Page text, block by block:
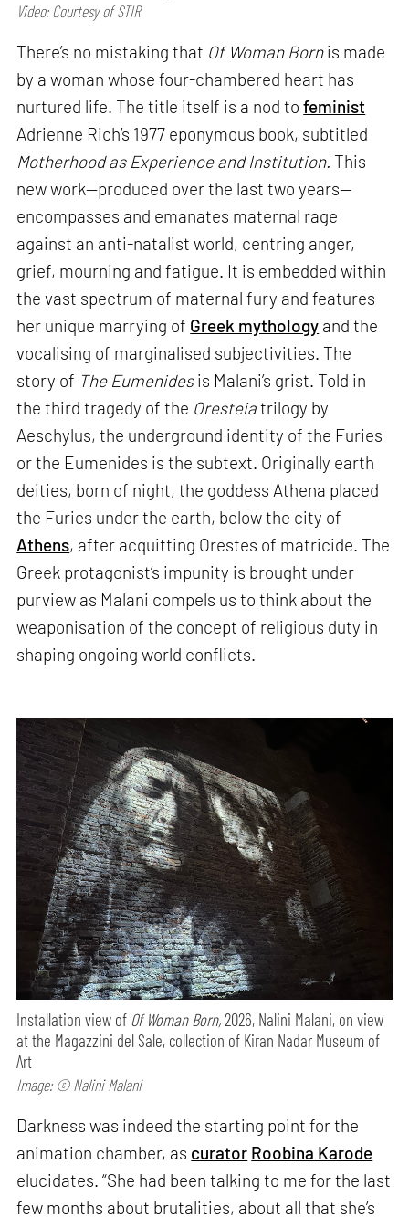
Video: Courtesy of STIR
There’s no mistaking that Of Woman Bornis made
by a woman whose four-chambered heart has
nurtured life. The title itself is a nod tofeminist
Adrienne Rich’s 1977 eponymous book, subtitled
Motherhood as Experience and Institution. This
new work—produced over the last two years—
encompasses and emanates maternal rage
against an anti-natalist world, centring anger,
grief, mourning and fatigue. It is embedded within
the vast spectrum of maternal fury and features
her unique marrying of Greek mythology and the
vocalising of marginalised subjectivities. The
story of The Eumenidesis Malani’s grist. Told in
the third tragedy of the Oresteiatrilogy by
Aeschylus, the underground identity of the Furies
or the Eumenides is the subtext. Originally earth
deities, born of night, the goddess Athena placed
the Furies under the earth, below the city of
Athens, after acquitting Orestes of matricide. The
Greek protagonist’s impunity is brought under
purview as Malani compels us to think about the
weaponisation of the concept of religious duty in
shaping ongoing world conflicts.
Installation view of Of Woman Born,2026, Nalini Malani, on view
at the Magazzini del Sale, collection of Kiran Nadar Museum of
Art
Image: © Nalini Malani
Darkness was indeed the starting point for the
animation chamber, as curator Roobina Karode
elucidates. “She had been talking to me for the last
few months about brutalities, about all that she’s